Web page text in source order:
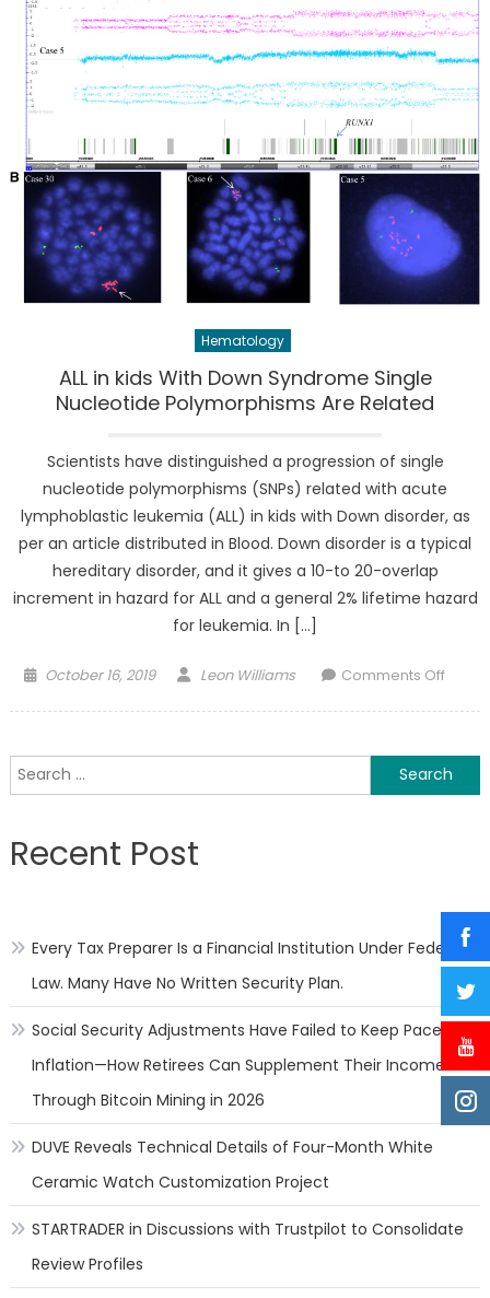
Hematology
ALL in kids With Down Syndrome Single
Nucleotide Polymorphisms Are Related
Scientists have distinguished a progression of single
nucleotide polymorphisms (SNPs) related with acute
lymphoblastic leukemia (ALL) in kids with Down disorder, as
per an article distributed in Blood. Down disorder is a typical
hereditary disorder, and it gives a 10-to 20-overlap
increment in hazard for ALL and a general 2% lifetime hazard
for leukemia. In […]
Posted
October 16, 2019 Author
Leon Williams Comments Offon
With
Down
Are
Search
for:
Recent Post
Every Tax Preparer Is a Financial Institution Under Federal
Law. Many Have No Written Security Plan.
Social Security Adjustments Have Failed to Keep Pace with
Inflation—How Retirees Can Supplement Their Income
Through Bitcoin Mining in 2026
DUVE Reveals Technical Details of Four-Month White
Ceramic Watch Customization Project
STARTRADER in Discussions with Trustpilot to Consolidate
Review Profiles